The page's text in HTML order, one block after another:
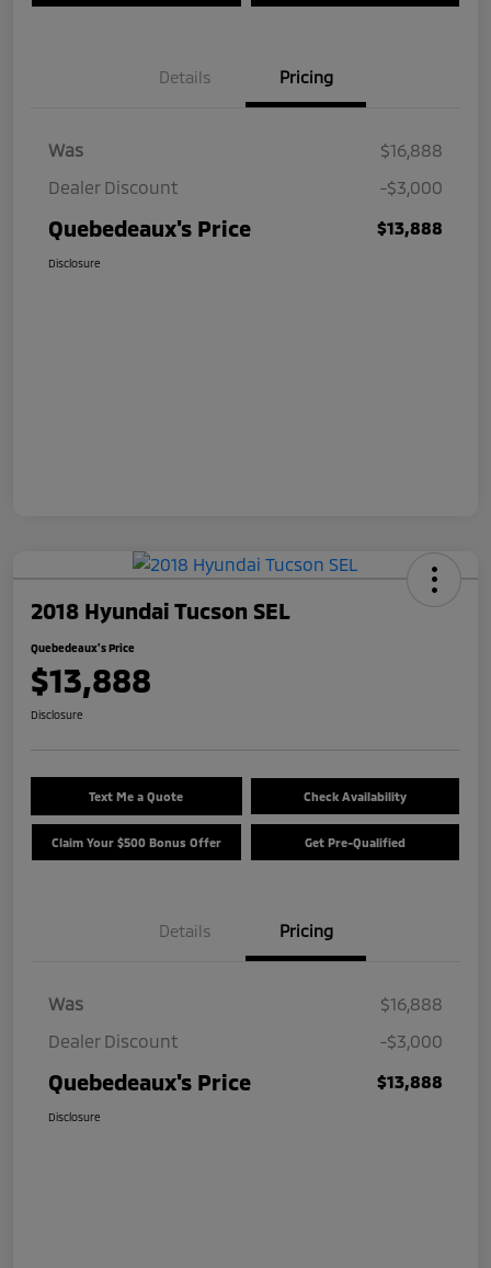
Details Pricing
Was
$16,888
Dealer Discount
-$3,000
Quebedeaux's Price $13,888
Disclosure
2018 Hyundai Tucson SEL
Quebedeaux's Price
$13,888
Disclosure
Text Me a Quote Check Availability
Claim Your $500 Bonus Offer Get Pre-Qualified
Details Pricing
Was
$16,888
Dealer Discount
-$3,000
Quebedeaux's Price $13,888
Disclosure